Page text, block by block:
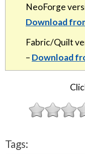
NeoForge
Download
Fabric/Quilt
– Download
Tags: